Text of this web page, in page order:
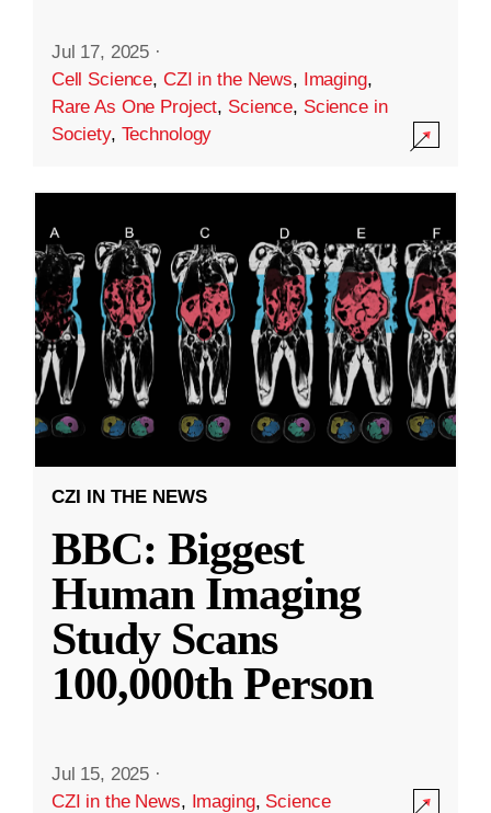
Jul 17, 2025 ·
Cell Science, CZI in the News, Imaging,
Rare As One Project, Science, Science in
Society, Technology
CZI IN THE NEWS
BBC: Biggest
Human Imaging
Study Scans
100,000th Person
Jul 15, 2025 ·
CZI in the News, Imaging, Science